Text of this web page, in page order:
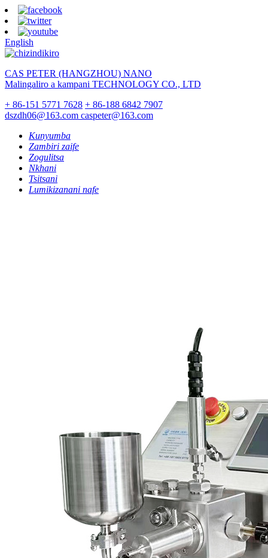
English
CAS PETER (HANGZHOU) NANO
Malingaliro a kampani TECHNOLOGY CO., LTD
+ 86-151 5771 7628 + 86-188 6842 7907
dszdh06@163.com caspeter@163.com
Kunyumba
Zambiri zaife
Zogulitsa
Nkhani
Tsitsani
Lumikizanani nafe